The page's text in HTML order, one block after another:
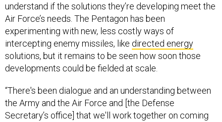
understand if the solutions they’re developing meet the
Air Force’s needs. The Pentagon has been
experimenting with new, less costly ways of
intercepting enemy missiles, like directed energy
solutions, but it remains to be seen how soon those
developments could be fielded at scale.
“There's been dialogue and an understanding between
the Army and the Air Force and [the Defense
Secretary’s office] that we'll work together on coming